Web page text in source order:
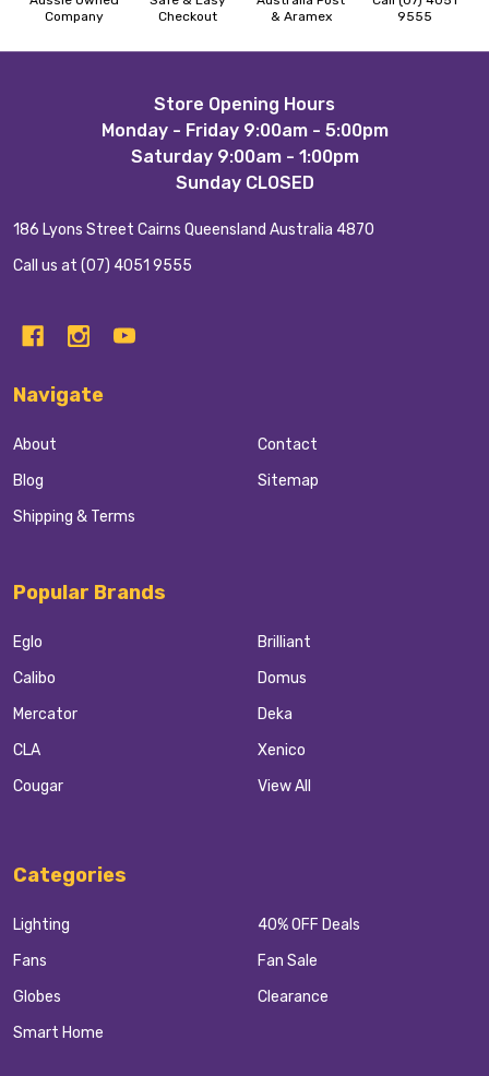
Company
Checkout
& Aramex
9555
Store Opening Hours
Monday - Friday 9:00am - 5:00pm
Saturday 9:00am - 1:00pm
Sunday CLOSED
186 Lyons Street Cairns Queensland Australia 4870
Call us at (07) 4051 9555
Navigate
About
Blog
Shipping & Terms
Contact
Sitemap
Popular Brands
Eglo
Calibo
Mercator
CLA
Cougar
Brilliant
Domus
Deka
Xenico
View All
Categories
Lighting
Fans
Globes
Smart Home
40% OFF Deals
Fan Sale
Clearance